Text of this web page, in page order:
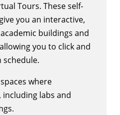
Tours. These self-
you an interactive,
buildings and
you to click and
schedule.
where
labs and